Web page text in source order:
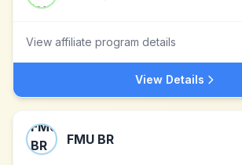
View affiliate program details
View Details
FMU BR